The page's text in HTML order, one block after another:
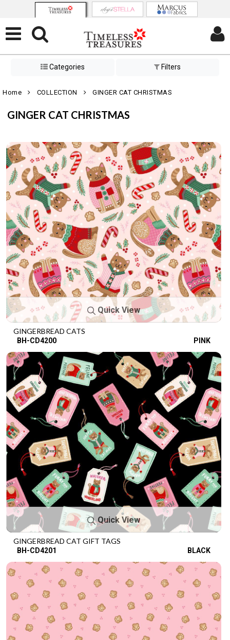
Categories Filters
Home COLLECTION GINGER CAT CHRISTMAS
GINGER CAT CHRISTMAS
Quick View
GINGERBREAD CATS
BH-CD4200 PINK
Quick View
GINGERBREAD CAT GIFT TAGS
BH-CD4201 BLACK